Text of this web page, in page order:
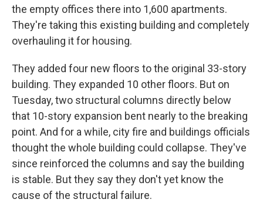
the empty offices there into 1,600 apartments.
They're taking this existing building and completely
overhauling it for housing.
They added four new floors to the original 33-story
building. They expanded 10 other floors. But on
Tuesday, two structural columns directly below
that 10-story expansion bent nearly to the breaking
point. And for a while, city fire and buildings officials
thought the whole building could collapse. They've
since reinforced the columns and say the building
is stable. But they say they don't yet know the
cause of the structural failure.